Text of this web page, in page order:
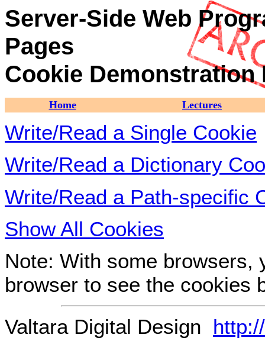
Server-Side Web
Pages
Cookie Demonstration
Home Lectures
Write/Read a Single Cookie
Write/Read a Dictionary
Write/Read a Path-specific
Show All Cookies
Note: With some browsers,
browser to see the cookies
Valtara Digital Design